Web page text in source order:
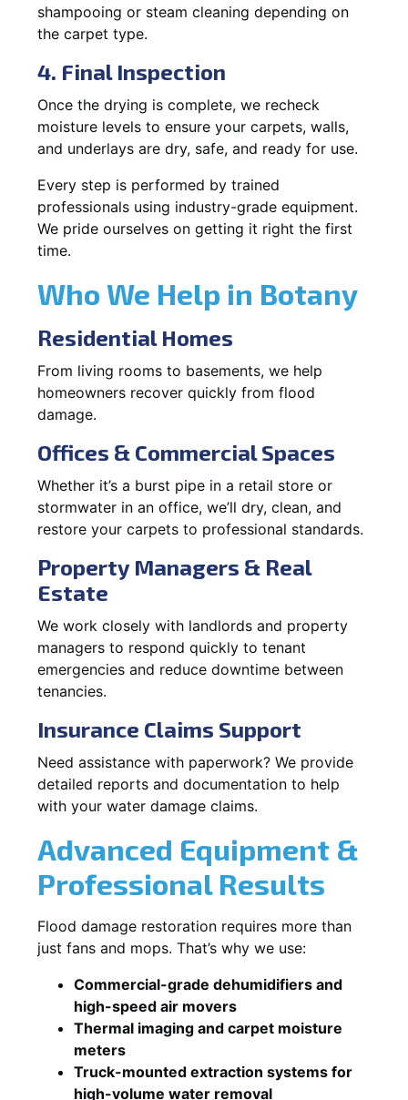
shampooing or steam cleaning depending on
the carpet type.
4. Final Inspection
Once the drying is complete, we recheck
moisture levels to ensure your carpets, walls,
and underlays are dry, safe, and ready for use.
Every step is performed by trained
professionals using industry-grade equipment.
We pride ourselves on getting it right the first
time.
Who We Help in Botany
Residential Homes
From living rooms to basements, we help
homeowners recover quickly from flood
damage.
Offices & Commercial Spaces
Whether it’s a burst pipe in a retail store or
stormwater in an office, we’ll dry, clean, and
restore your carpets to professional standards.
Property Managers & Real
Estate
We work closely with landlords and property
managers to respond quickly to tenant
emergencies and reduce downtime between
tenancies.
Insurance Claims Support
Need assistance with paperwork? We provide
detailed reports and documentation to help
with your water damage claims.
Advanced Equipment &
Professional Results
Flood damage restoration requires more than
just fans and mops. That’s why we use:
Commercial-grade dehumidifiers and
high-speed air movers
Thermal imaging and carpet moisture
meters
Truck-mounted extraction systems for
high-volume water removal